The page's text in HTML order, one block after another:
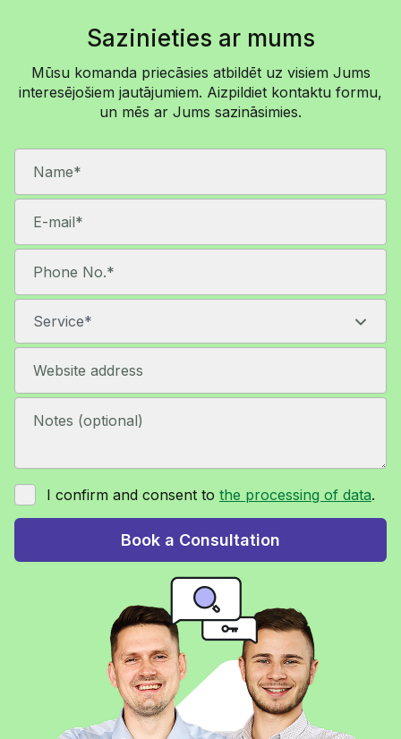
the same information.
We are always just a message away!
Sazinieties ar mums
Mūsu komanda priecāsies atbildēt uz visiem Jums
interesējošiem jautājumiem. Aizpildiet kontaktu formu,
un mēs ar Jums sazināsimies.
I confirm and consent to the processing of data.